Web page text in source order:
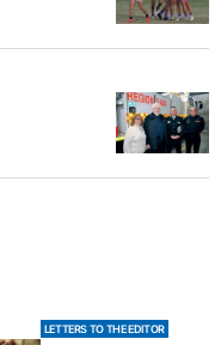
LETTERS TO THE EDITOR